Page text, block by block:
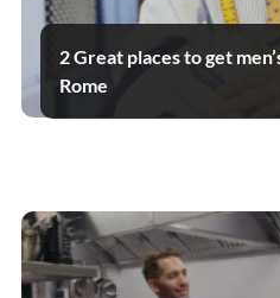
2 Great places to get
Rome